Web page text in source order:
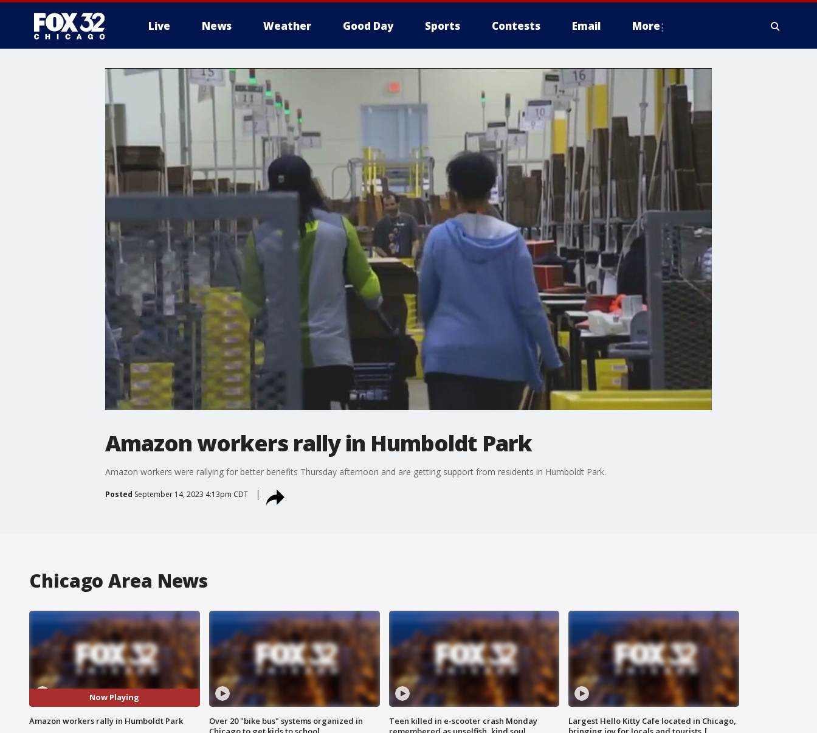
Live News Weather Good Day Sports Contests Email More
Amazon workers rally in Humboldt Park
Amazon workers were rallying for better benefits Thursday afternoon and are getting support from residents in Humboldt Park.
Posted September 14, 2023 4:13pm CDT
Chicago Area News
Now Playing
Amazon workers rally in Humboldt Park
Over 20 "bike bus" systems organized in
Teen killed in e-scooter crash Monday
Largest Hello Kitty Cafe located in Chicago,